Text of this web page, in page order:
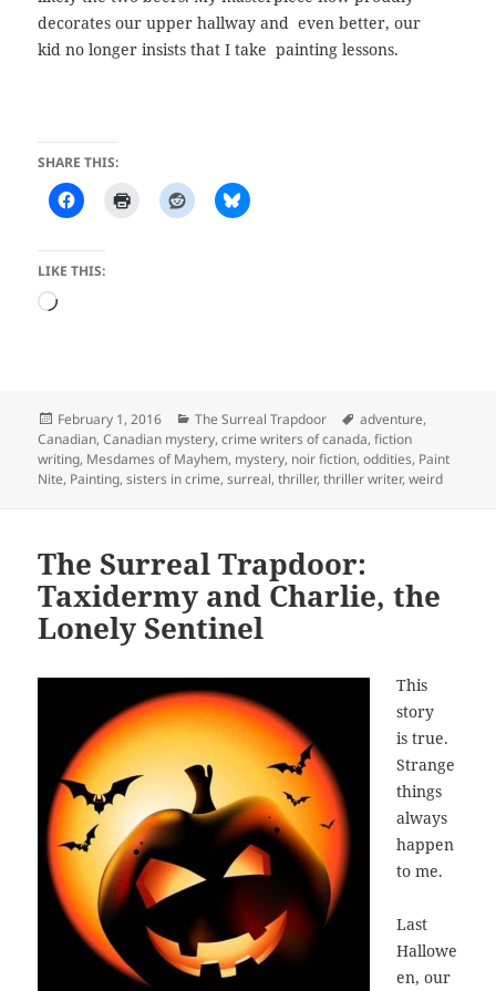
decorates our upper hallway and even better, our
kid no longer insists that I take painting lessons.
SHARE THIS:
LIKE THIS:
Loading…
Posted
on
February 1, 2016 Categories
The Surreal Trapdoor Tags
adventure,
Canadian,Canadian mystery,crime writers of canada,fiction
writing, Mesdames of Mayhem, mystery, noir fiction,oddities, Paint
Nite, Painting,sisters in crime,surreal,thriller,thriller writer,weird
The Surreal Trapdoor:
Taxidermy and Charlie, the
Lonely Sentinel
This
story
is true.
Strange
things
always
happen
to me.
Last
Hallowe
en, our